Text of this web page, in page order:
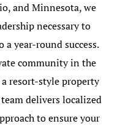
and Minnesota, we
necessary to
year-round success.
community in the
resort-style property
delivers localized
to ensure your